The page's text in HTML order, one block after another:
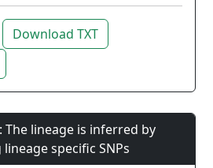
Download TXT
The lineage is inferred by
specific SNPs